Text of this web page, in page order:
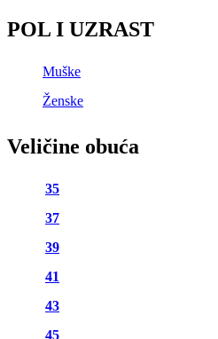
POL I UZRAST
Muške
Ženske
Veličine obuća
35
37
39
41
43
45